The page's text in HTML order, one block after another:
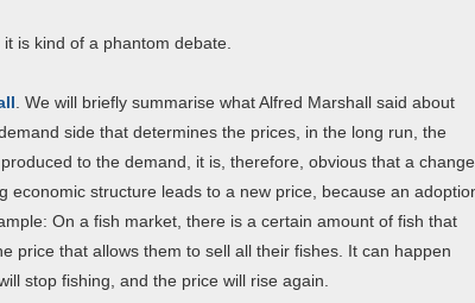
is kind of a phantom debate.
. We will briefly summarise what Alfred Marshall said about
side that determines the prices, in the long run, the
to the demand, it is, therefore, obvious that a change
structure leads to a new price, because an
On a fish market, there is a certain amount of fish that
price that allows them to sell all their fishes. It can happen
stop fishing, and the price will rise again.